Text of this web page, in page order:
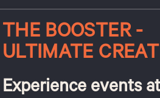
THE BOOSTER -
ULTIMATE
Experience events